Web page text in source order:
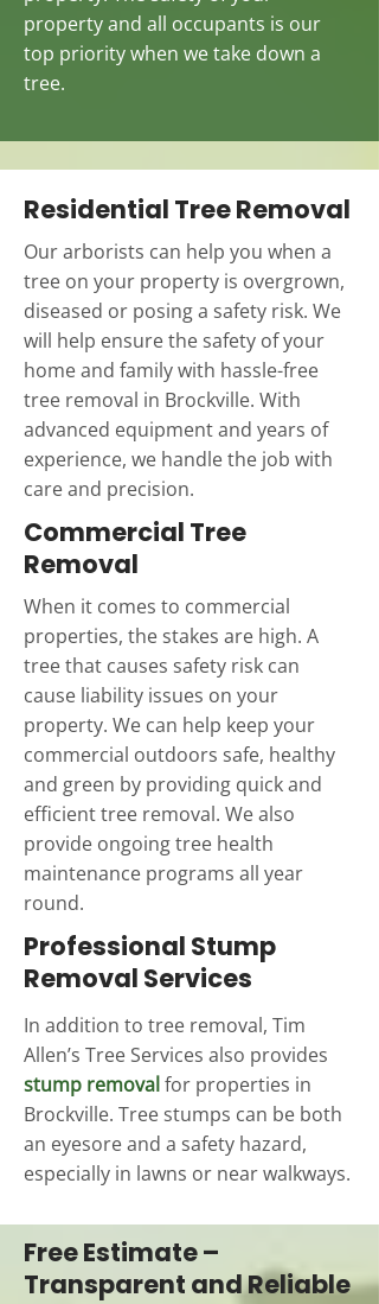
property and all occupants is our
top priority when we take down a
tree.
Residential Tree Removal
Our arborists can help you when a
tree on your property is overgrown,
diseased or posing a safety risk. We
will help ensure the safety of your
home and family with hassle-free
tree removal in Brockville. With
advanced equipment and years of
experience, we handle the job with
care and precision.
Commercial Tree
Removal
When it comes to commercial
properties, the stakes are high. A
tree that causes safety risk can
cause liability issues on your
property. We can help keep your
commercial outdoors safe, healthy
and green by providing quick and
efficient tree removal. We also
provide ongoing tree health
maintenance programs all year
round.
Professional Stump
Removal Services
In addition to tree removal, Tim
Allen’s Tree Services also provides
stump removalfor properties in
Brockville. Tree stumps can be both
an eyesore and a safety hazard,
especially in lawns or near walkways.
Free Estimate –
Transparent and Reliable